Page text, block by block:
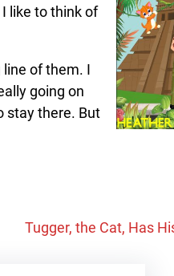
like to think of
of them. I
going on
stay there. But
Tugger, the Cat, Has